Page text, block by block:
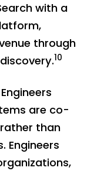
with a
through
10
are co-
than
Engineers